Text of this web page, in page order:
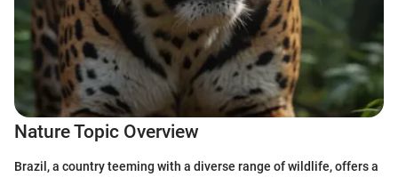
Nature Topic Overview
Brazil, a country teeming with a diverse range of wildlife, offers a